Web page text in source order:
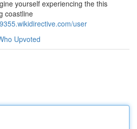
yourself experiencing the this
coastline
user
Upvoted